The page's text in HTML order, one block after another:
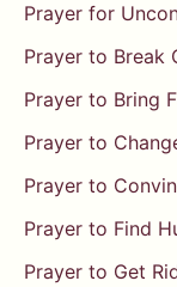
Prayer for
Prayer to Break
Prayer to Bring
Prayer to
Prayer to
Prayer to Find
Prayer to Get